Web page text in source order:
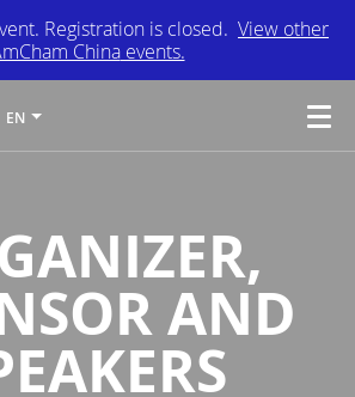
Registration is closed. View other
Chinaevents.
EN
AND